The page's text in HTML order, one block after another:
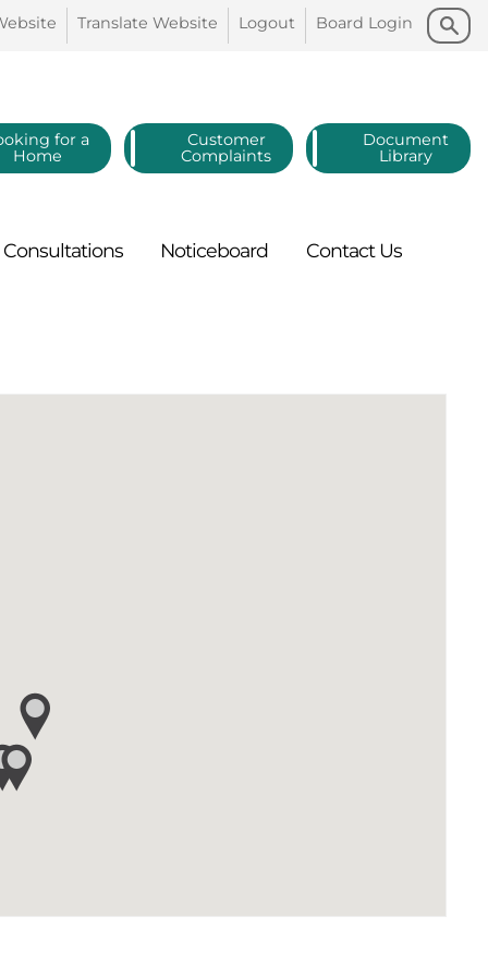
Search
Search
Board Login
Logout
Translate Website
for a
Home
Customer
Complaints
Document
Library
Consultations Noticeboard ContactUs